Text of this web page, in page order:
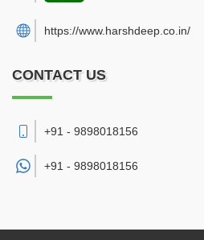
https://www.harshdeep.co.in/
CONTACT US
+91 - 9898018156
+91 - 9898018156